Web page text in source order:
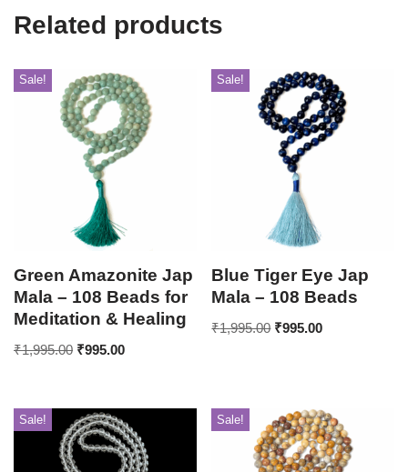
Related products
Sale!
Green Amazonite Jap
Mala – 108 Beads for
Meditation & Healing
₹1,995.00 ₹995.00
Sale!
Blue Tiger Eye Jap
Mala – 108 Beads
₹1,995.00 ₹995.00
Sale! Sale!